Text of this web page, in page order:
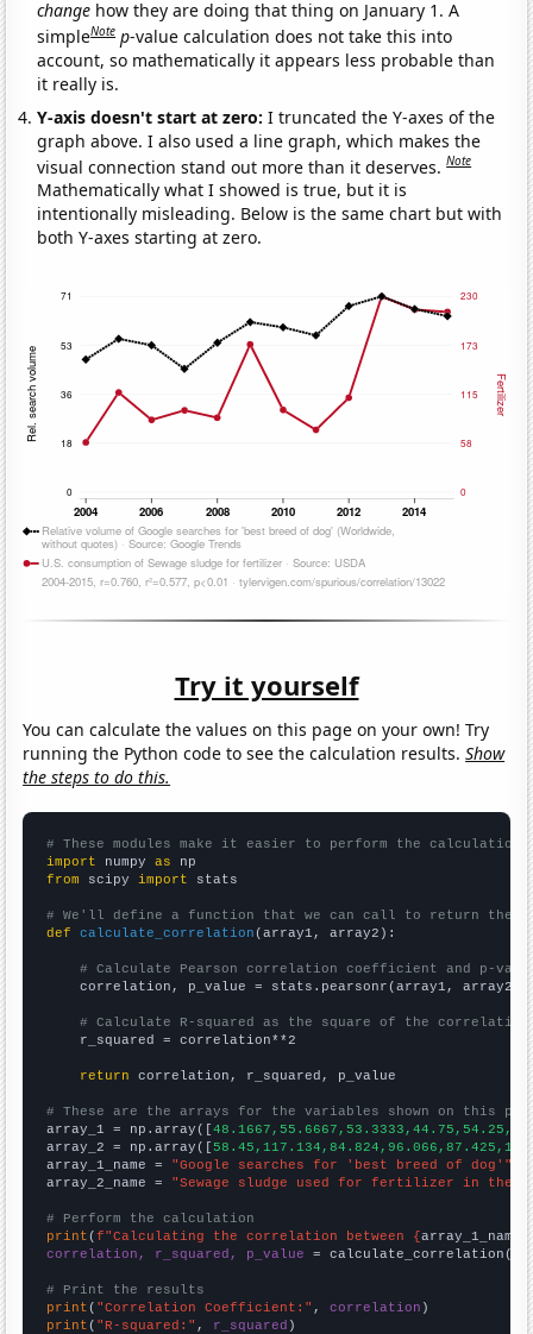
change how they are doing that thing on January 1. A
simpleNote p-value calculation does not take this into
account, so mathematically it appears less probable than
it really is.
Y-axis doesn't start at zero:I truncated the Y-axes of the
graph above. I also used a line graph, which makes the
visual connection stand out more than it deserves.Note
Mathematically what I showed is true, but it is
intentionally misleading. Below is the same chart but with
both Y-axes starting at zero.
Try it yourself
You can calculate the values on this page on your own! Try
running the Python code to see the calculation results.Show
the steps to do this.
# These modules make it easier to perform the calculation
import numpy as
from scipy import stats
# We'll define a function that we can call to return the
def
calculate_correlation (array1, array2):
# Calculate Pearson correlation coefficient and p-
    correlation, p_value = stats.pearsonr(array1, array2)
# Calculate R-squared as the square of the
    r_squared = correlation**2
return correlation, r_squared, p_value
# These are the arrays for the variables shown on this
array_1 = np.array([
array_2 = np.array([
array_1_name = "Google searches for 'best breed of dog'"
array_2_name = "Sewage sludge used for fertilizer in the
# Perform the calculation
print (f"Calculating the correlation between {array_1_name
correlation, r_squared, p_value = calculate_correlation(
# Print the results
print ( "Correlation Coefficient:" , correlation
print ( "R-squared:" , r_squared